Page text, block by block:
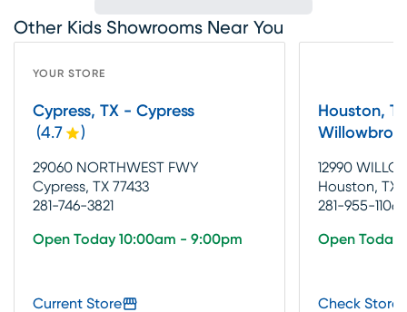
Other Kids Showrooms Near You
YOUR STORE
Cypress, TX - Cypress
(4.7 )
29060 NORTHWEST FWY
Cypress, TX 77433
281-746-3821
Open Today 10:00am - 9:00pm
Current Store
Houston,
12990
Houston, TX
281-955-1106
Open Today
Check Store